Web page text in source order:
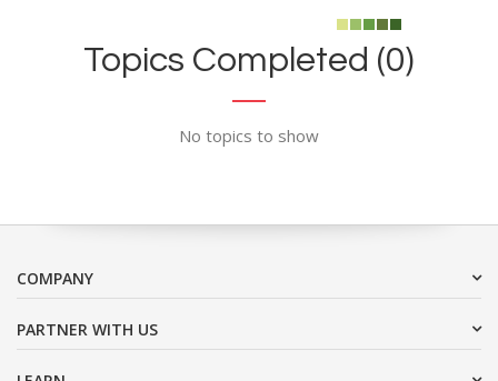
Topics Completed (0)
No topics to show
COMPANY
PARTNER WITH US